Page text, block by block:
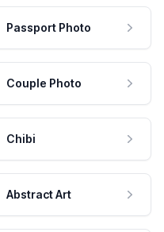
Passport Photo
Couple Photo
Chibi
Abstract Art